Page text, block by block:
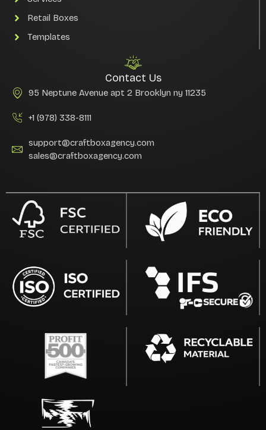
Retail Boxes
Templates
Contact Us
95 Neptune Avenue apt 2 Brooklyn ny 11235
+1 (978) 338-8111
support@craftboxagency.com
sales@craftboxagency.com